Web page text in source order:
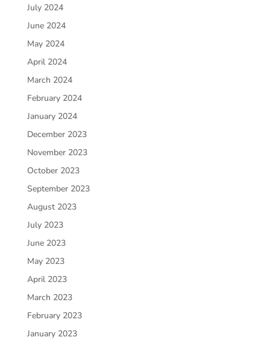
July 2024
June 2024
May 2024
April 2024
March 2024
February 2024
January 2024
December 2023
November 2023
October 2023
September 2023
August 2023
July 2023
June 2023
May 2023
April 2023
March 2023
February 2023
January 2023